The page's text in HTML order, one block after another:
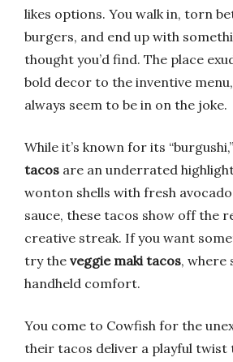
likes options. You walk in, torn
burgers, and end up with
thought you’d find. The place
bold decor to the inventive
always seem to be in on the joke.
While it’s known for its
tacos are an underrated
wonton shells with fresh
sauce, these tacos show off the
creative streak. If you want
try the veggie maki tacos, where
handheld comfort.
You come to Cowfish for the
their tacos deliver a playful